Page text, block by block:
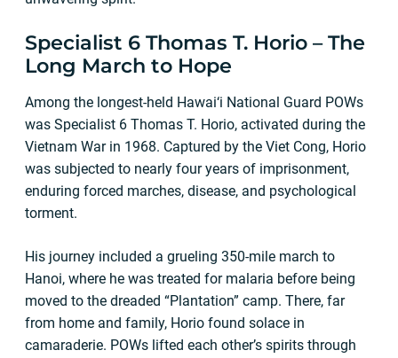
Specialist 6 Thomas T. Horio – The
Long March to Hope
Among the longest-held Hawai‘i National Guard POWs
was Specialist 6 Thomas T. Horio, activated during the
Vietnam War in 1968. Captured by the Viet Cong, Horio
was subjected to nearly four years of imprisonment,
enduring forced marches, disease, and psychological
torment.
His journey included a grueling 350-mile march to
Hanoi, where he was treated for malaria before being
moved to the dreaded “Plantation” camp. There, far
from home and family, Horio found solace in
camaraderie. POWs lifted each other’s spirits through